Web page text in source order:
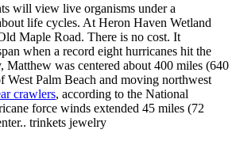
will view live organisms under a
life cycles. At Heron Haven Wetland
Maple Road. There is no cost. It
when a record eight hurricanes hit the
Matthew was centered about 400 miles (640
West Palm Beach and moving northwest
crawlers, according to the National
force winds extended 45 miles (72
trinkets jewelry